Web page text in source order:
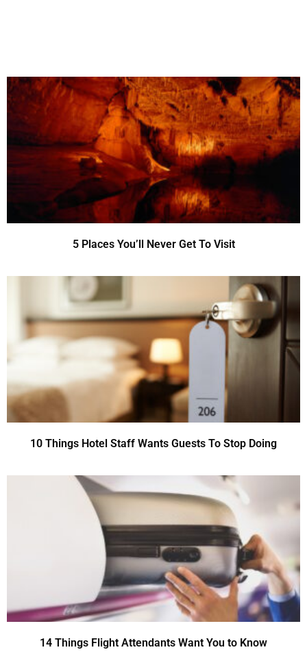
5 Places You’ll Never Get To Visit
10 Things Hotel Staff Wants Guests To Stop Doing
14 Things Flight Attendants Want You to Know